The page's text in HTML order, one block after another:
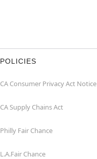
POLICIES
CA Consumer Privacy Act Notice
CA Supply Chains Act
Philly Fair Chance
L.A.Fair Chance